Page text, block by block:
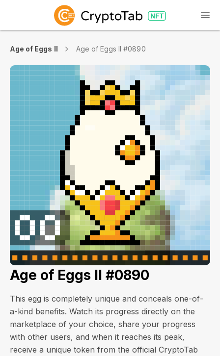
Age of Eggs II Age of Eggs II #0890
Age of Eggs II #0890
This egg is completely unique and conceals one-of-
a-kind benefits. Watch its progress directly on the
marketplace of your choice, share your progress
with other users, and when it reaches its peak,
receive a unique token from the official CryptoTab